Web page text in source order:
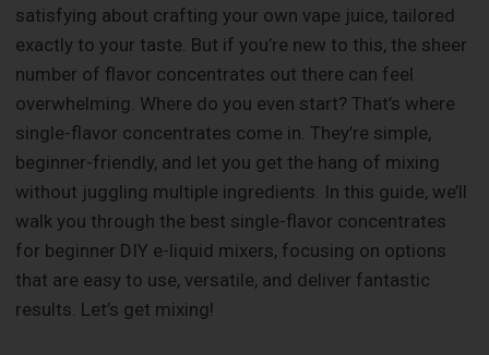
satisfying about crafting your own vape juice, tailored
exactly to your taste. But if you’re new to this, the sheer
number of flavor concentrates out there can feel
overwhelming. Where do you even start? That’s where
single-flavor concentrates come in. They’re simple,
beginner-friendly, and let you get the hang of mixing
without juggling multiple ingredients. In this guide, we’ll
walk you through the best single-flavor concentrates
for beginner DIY e-liquid mixers, focusing on options
that are easy to use, versatile, and deliver fantastic
results. Let’s get mixing!